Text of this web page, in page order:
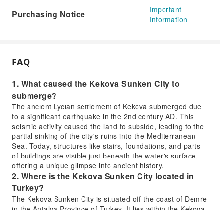
Purchasing Notice
Important
Information
FAQ
1. What caused the Kekova Sunken City to
submerge?
The ancient Lycian settlement of Kekova submerged due
to a significant earthquake in the 2nd century AD. This
seismic activity caused the land to subside, leading to the
partial sinking of the city's ruins into the Mediterranean
Sea. Today, structures like stairs, foundations, and parts
of buildings are visible just beneath the water's surface,
offering a unique glimpse into ancient history.
2. Where is the Kekova Sunken City located in
Turkey?
The Kekova Sunken City is situated off the coast of Demre